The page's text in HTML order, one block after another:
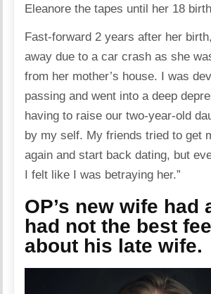
Eleanore the tapes until her 18
Fast-forward 2 years after her
away due to a car crash as she
from her mother’s house. I was
passing and went into a deep
having to raise our two-year-old
by my self. My friends tried to get
again and start back dating, but
I felt like I was betraying her.”
OP’s new wife had
had not the best
about his late wife.